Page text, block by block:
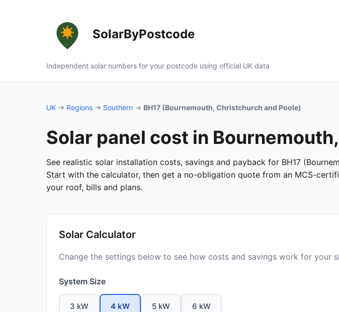
SolarByPostcode
Independent solar numbers for your postcode using official UK data
UK → Regions → Southern → BH17 (Bournemouth, Christchurch and Poole)
Solar panel cost in
See realistic solar installation costs, savings and payback for BH17
Start with the calculator, then get a no-obligation quote from an MCS-
your roof, bills and plans.
Solar Calculator
Change the settings below to see how costs and savings work for your
System Size
3 kW 4 kW 5 kW 6 kW